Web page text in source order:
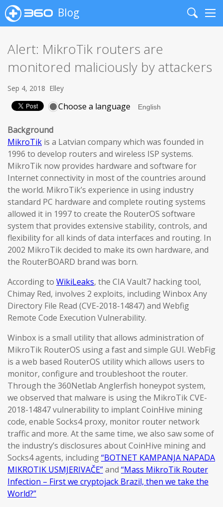
Blog
Search
Alert: MikroTik routers are
monitored maliciously by attackers
Sep 4, 2018 Elley
Choose a language
Background
MikroTik is a Latvian company which was founded in
1996 to develop routers and wireless ISP systems.
MikroTik now provides hardware and software for
Internet connectivity in most of the countries around
the world. MikroTik’s experience in using industry
standard PC hardware and complete routing systems
allowed it in 1997 to create the RouterOS software
system that provides extensive stability, controls, and
flexibility for all kinds of data interfaces and routing. In
2002 MikroTik decided to make its own hardware, and
the RouterBOARD brand was born.
According to WikiLeaks, the CIA Vault7 hacking tool,
Chimay Red, involves 2 exploits, including Winbox Any
Directory File Read (CVE-2018-14847) and Webfig
Remote Code Execution Vulnerability.
Winbox is a small utility that allows administration of
MikroTik RouterOS using a fast and simple GUI. WebFig
is a web based RouterOS utility which allows users to
monitor, configure and troubleshoot the router.
Through the 360Netlab Anglerfish honeypot system,
we observed that malware is using the MikroTik CVE-
2018-14847 vulnerability to implant CoinHive mining
code, enable Socks4 proxy, monitor router network
traffic and more. At the same time, we also saw some of
the industry’s disclosures about CoinHive mining and
Socks4 agents, including“BOTNET KAMPANJA NAPADA
MIKROTIK USMJERIVAČE”and “Mass MikroTik Router
Infection – First we cryptojack Brazil, then we take the
World?”